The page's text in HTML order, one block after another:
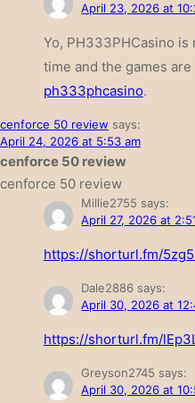
April 23, 2026 at
Yo, PH333PHCasino
time and the games
ph333phcasino.
cenforce 50 review says:
April 24, 2026 at 5:53 am
cenforce 50 review
cenforce 50 review
Millie2755 says:
April 27, 2026 at
https://shorturl.fm/
Dale2886 says:
April 30, 2026 at
https://shorturl.fm/
Greyson2745 says:
April 30, 2026 at